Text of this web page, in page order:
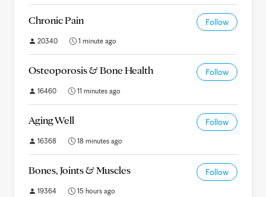
Chronic Pain Follow
20340 1 minute ago
Osteoporosis & Bone Health Follow
16460 11 minutes ago
Aging Well Follow
16368 18 minutes ago
Bones, Joints & Muscles Follow
19364 15 hours ago